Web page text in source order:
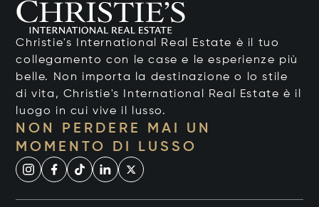
Christie's International Real Estate è il tuo
collegamento con le case e le esperienze più
belle. Non importa la destinazione o lo stile
di vita, Christie's International Real Estate è il
luogo in cui vive il lusso.
NON PERDERE MAI UN
MOMENTO DI LUSSO